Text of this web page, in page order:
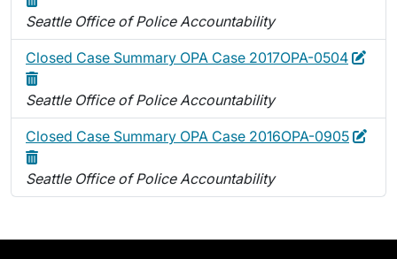
Seattle Office of Police Accountability
Closed Case Summary OPA Case 2017OPA-0504 Edit
Seattle Office of Police Accountability
Closed Case Summary OPA Case 2016OPA-0905 Edit
Seattle Office of Police Accountability